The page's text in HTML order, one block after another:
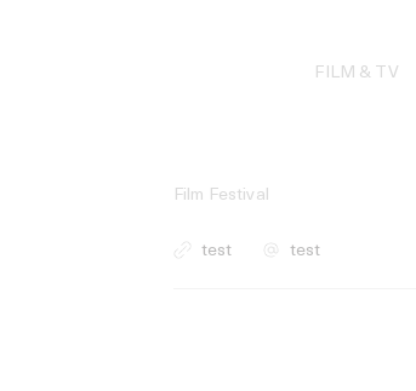
FILM & TV
Film Festival
test test